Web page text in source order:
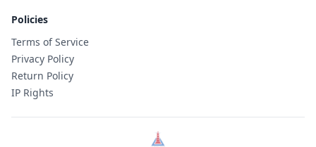
Policies
Terms of Service
Privacy Policy
Return Policy
IP Rights